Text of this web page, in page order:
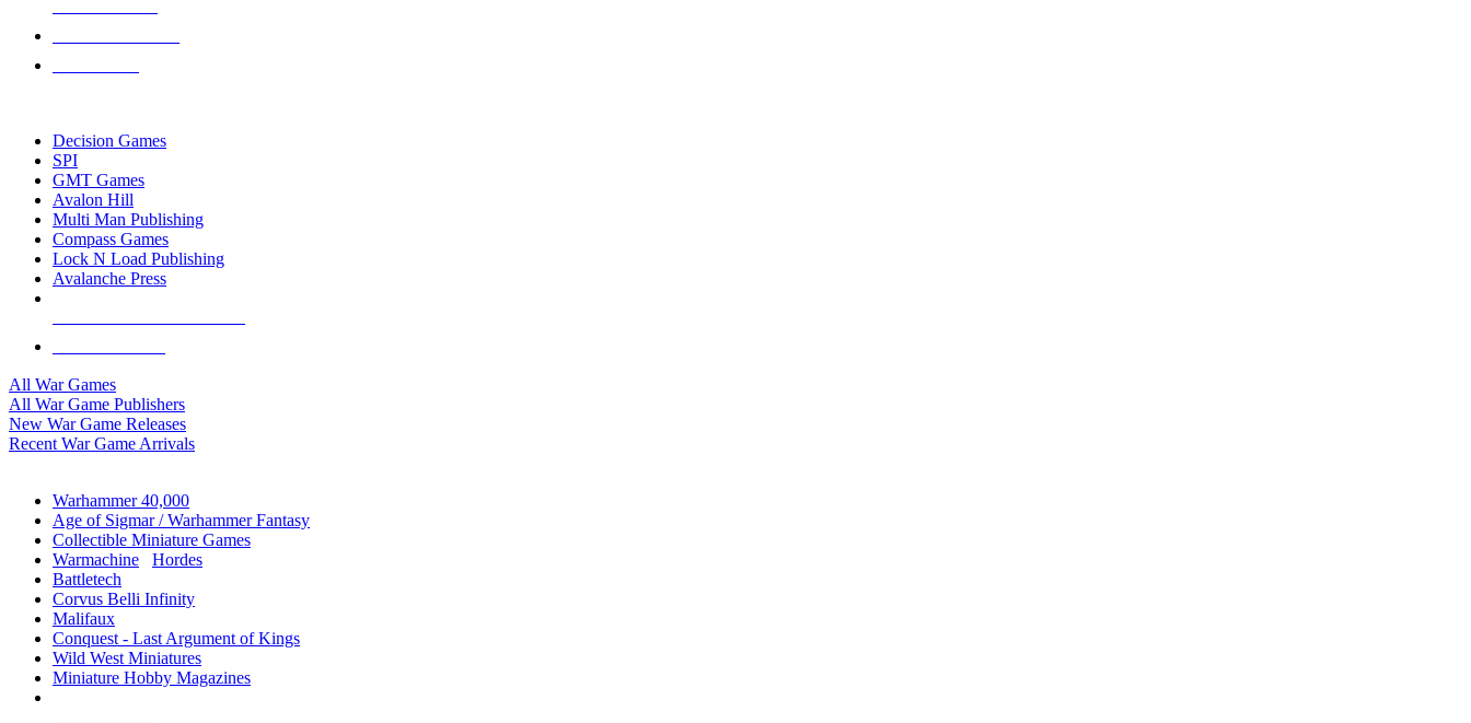
Decision Games
SPI
GMT Games
Avalon Hill
Multi Man Publishing
Compass Games
Lock N Load Publishing
Avalanche Press
All War Games
All War Game Publishers
New War Game Releases
Recent War Game Arrivals
Warhammer 40,000
Age of Sigmar / Warhammer Fantasy
Collectible Miniature Games
Warmachine
Hordes
Battletech
Corvus Belli Infinity
Malifaux
Conquest - Last Argument of Kings
Wild West Miniatures
Miniature Hobby Magazines